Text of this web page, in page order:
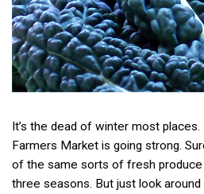
It’s the dead of winter most
Farmers Market is going strong.
of the same sorts of fresh
three seasons. But just look